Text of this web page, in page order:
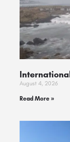
August 4, 2026
Read More »